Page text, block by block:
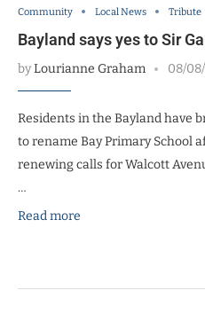
Community Local News Tribute
Bayland says yes to Sir
byLourianne Graham 08/
Residents in the Bayland have
to rename Bay Primary School
renewing calls for Walcott
…
Read more